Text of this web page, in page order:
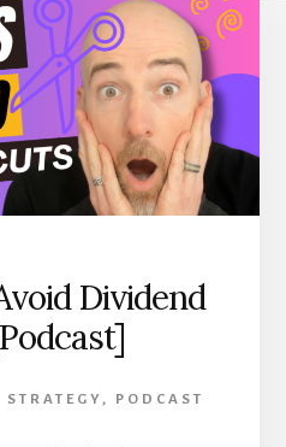
Dividend
, PODCAST